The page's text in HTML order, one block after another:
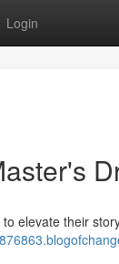
Login
elevate their